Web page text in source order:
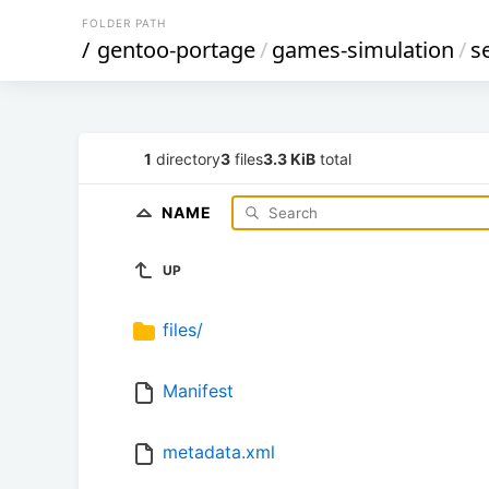
FOLDER PATH
/ gentoo-portage/games-simulation/
1 directory3 files3.3 KiB total
NAME
UP
files/
Manifest
metadata.xml